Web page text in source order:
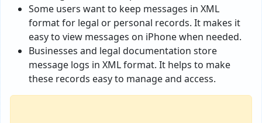
Some users want to keep messages in XML
format for legal or personal records. It makes it
easy to view messages on iPhone when needed.
Businesses and legal documentation store
message logs in XML format. It helps to make
these records easy to manage and access.